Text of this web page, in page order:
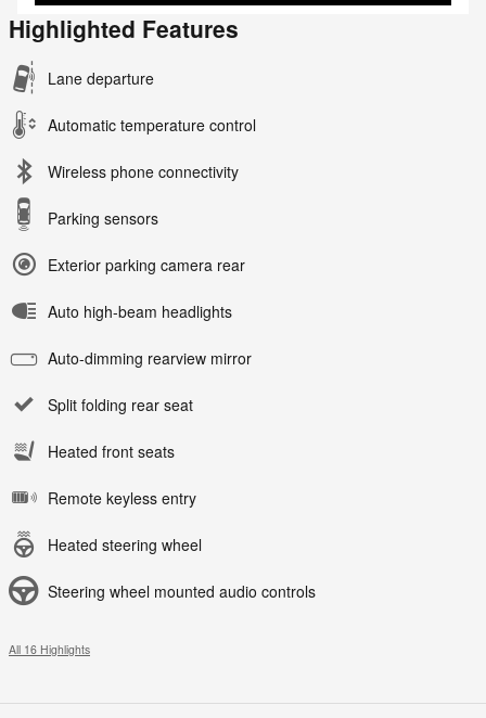
Highlighted Features
Lane departure
Automatic temperature control
Wireless phone connectivity
Parking sensors
Exterior parking camera rear
Auto high-beam headlights
Auto-dimming rearview mirror
Split folding rear seat
Heated front seats
Remote keyless entry
Heated steering wheel
Steering wheel mounted audio controls
All 16 Highlights